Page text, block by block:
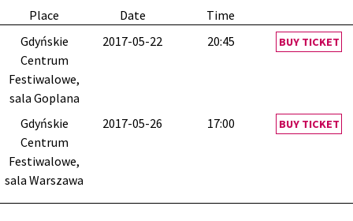
Place Date
Time
Gdyńskie
Centrum
Festiwalowe,
sala Goplana
2017-05-22 20:45 BUY TICKET
Gdyńskie
Centrum
Festiwalowe,
sala Warszawa
2017-05-26 17:00 BUY TICKET